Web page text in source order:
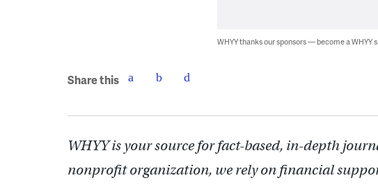
WHYY thanks our sponsors — become a WHYY
Share this
WHYY is your source for fact-based, in-depth
nonprofit organization, we rely on financial